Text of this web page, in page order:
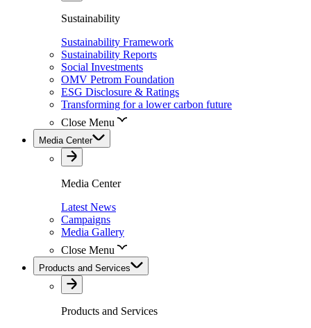
Sustainability
Sustainability Framework
Sustainability Reports
Social Investments
OMV Petrom Foundation
ESG Disclosure & Ratings
Transforming for a lower carbon future
Close Menu
Media Center
Media Center
Latest News
Campaigns
Media Gallery
Close Menu
Products and Services
Products and Services